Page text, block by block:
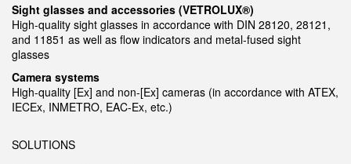
Sight glasses and accessories (VETROLUX®)
High-quality sight glasses in accordance with DIN 28120, 28121,
and 11851 as well as flow indicators and metal-fused sight
glasses
Camera systems
High-quality [Ex] and non-[Ex] cameras (in accordance with ATEX,
IECEx, INMETRO, EAC-Ex, etc.)
SOLUTIONS